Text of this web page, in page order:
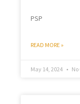
PSP
READ MORE »
May 14, 2024